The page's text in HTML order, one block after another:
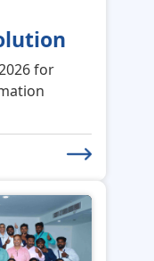
for